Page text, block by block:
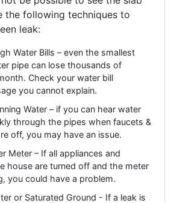
the following techniques to
leak:
Water Bills – even the smallest
pipe can lose thousands of
Check your water bill
you cannot explain.
Water – if you can hear water
through the pipes when faucets &
off, you may have an issue.
Meter – If all appliances and
house are turned off and the meter
you could have a problem.
or Saturated Ground - If a leak is